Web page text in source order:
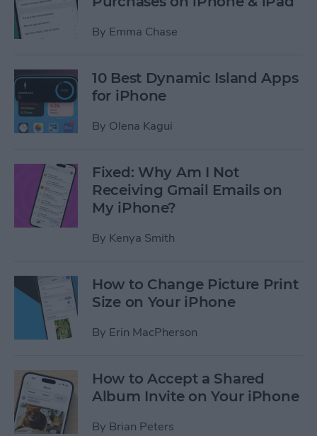
By Emma Chase
10 Best Dynamic Island Apps
for iPhone
By Olena Kagui
Fixed: Why Am I Not
Receiving Gmail Emails on
My iPhone?
By Kenya Smith
How to Change Picture Print
Size on Your iPhone
By Erin MacPherson
How to Accept a Shared
Album Invite on Your iPhone
By Brian Peters